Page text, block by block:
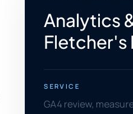
Analytics
Fletcher's
SERVICE
GA4 review,